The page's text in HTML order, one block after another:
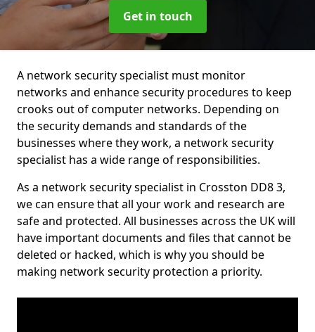
Get in touch
A network security specialist must monitor
networks and enhance security procedures to keep
crooks out of computer networks. Depending on
the security demands and standards of the
businesses where they work, a network security
specialist has a wide range of responsibilities.
As a network security specialist in Crosston DD8 3,
we can ensure that all your work and research are
safe and protected. All businesses across the UK will
have important documents and files that cannot be
deleted or hacked, which is why you should be
making network security protection a priority.